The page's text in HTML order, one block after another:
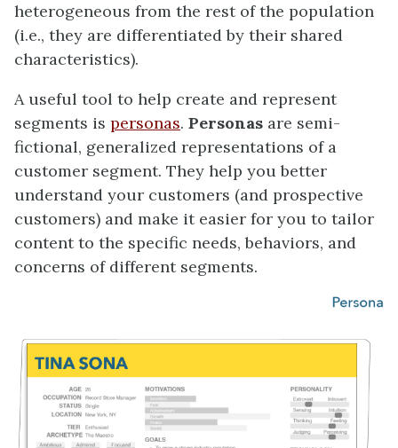
heterogeneous from the rest of the population
(i.e., they are differentiated by their shared
characteristics).
A useful tool to help create and represent
segments is personas. Personas are semi-
fictional, generalized representations of a
customer segment. They help you better
understand your customers (and prospective
customers) and make it easier for you to tailor
content to the specific needs, behaviors, and
concerns of different segments.